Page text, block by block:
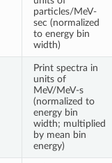
particles/MeV-
sec (normalized
to energy bin
width)
Print spectra in
units of
MeV/MeV-s
(normalized to
energy bin
width; multiplied
by mean bin
energy)